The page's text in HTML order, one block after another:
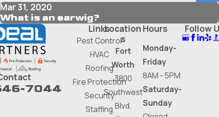
Mar 31, 2020
What is an earwig?
7044
Links
Pest Control
HVAC
Roofing
Fire Protection
Security
Staffing
Location
s
Fort
Worth
3800
Southwest
Blvd.
Hours
Monday-
Friday
8AM - 5PM
Saturday-
Sunday
Follow